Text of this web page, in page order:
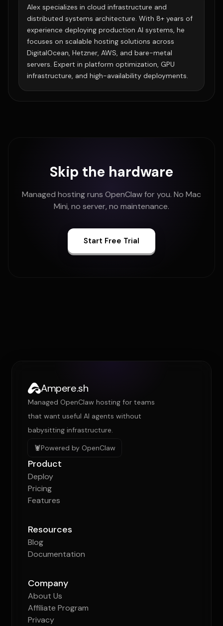
Alex specializes in cloud infrastructure and
distributed systems architecture. With 8+ years of
experience deploying production AI systems, he
focuses on scalable hosting solutions across
DigitalOcean, Hetzner, AWS, and bare-metal
servers. Expert in platform optimization, GPU
infrastructure, and high-availability deployments.
Skip the hardware
Managed hosting runs OpenClaw for you. No Mac
Mini, no server, no maintenance.
Start Free Trial
Ampere.sh
Managed OpenClaw hosting for teams
that want useful AI agents without
babysitting infrastructure.
🦞Powered by OpenClaw
Product
Deploy
Pricing
Features
Resources
Blog
Documentation
Company
About Us
Affiliate Program
Privacy